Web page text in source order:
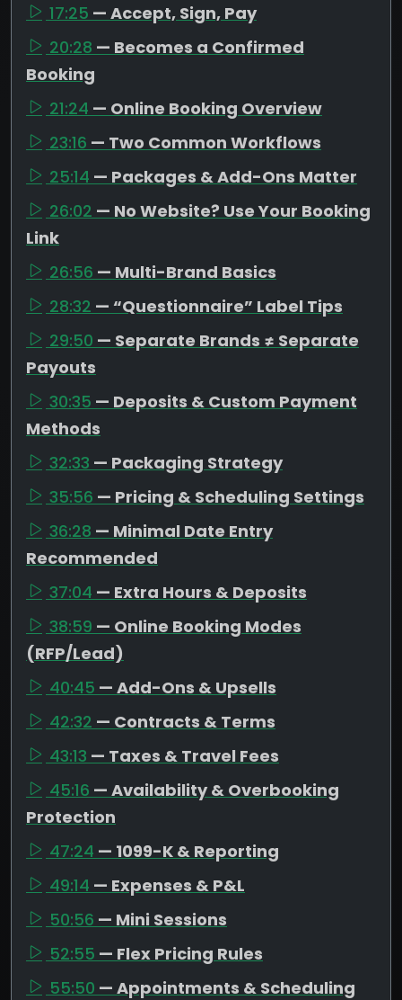
17:25 — Accept, Sign, Pay
20:28 — Becomes a Confirmed
Booking
21:24 — Online Booking Overview
23:16 — Two Common Workflows
25:14 — Packages & Add-Ons Matter
26:02 — No Website? Use Your Booking
Link
26:56 — Multi-Brand Basics
28:32 — “Questionnaire” Label Tips
29:50 — Separate Brands ≠ Separate
Payouts
30:35 — Deposits & Custom Payment
Methods
32:33 — Packaging Strategy
35:56 — Pricing & Scheduling Settings
36:28 — Minimal Date Entry
Recommended
37:04 — Extra Hours & Deposits
38:59 — Online Booking Modes
(RFP/Lead)
40:45 — Add-Ons & Upsells
42:32 — Contracts & Terms
43:13 — Taxes & Travel Fees
45:16 — Availability & Overbooking
Protection
47:24 — 1099-K & Reporting
49:14 — Expenses & P&L
50:56 — Mini Sessions
52:55 — Flex Pricing Rules
55:50 — Appointments & Scheduling